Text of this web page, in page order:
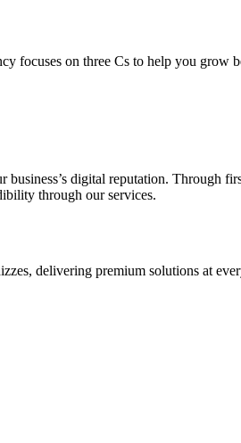
focuses on three Cs to help you
digital reputation. Through
through our services.
delivering premium solutions at